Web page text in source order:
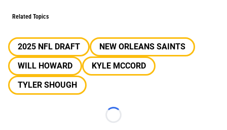
Related Topics
2025 NFL DRAFT
NEW ORLEANS SAINTS
WILL HOWARD
KYLE MCCORD
TYLER SHOUGH
Loading...